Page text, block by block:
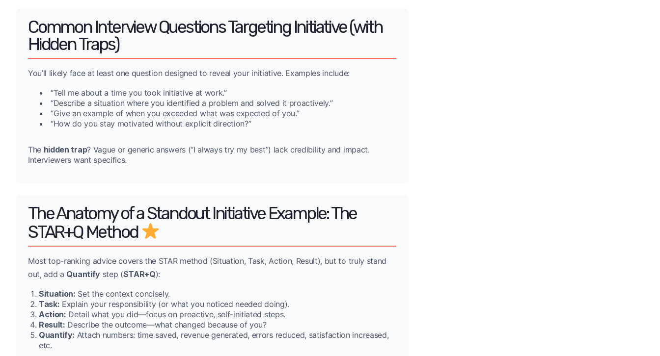
Common Interview Questions Targeting Initiative (with
Hidden Traps)
You’ll likely face at least one question designed to reveal your initiative. Examples include:
“Tell me about a time you took initiative at work.”
“Describe a situation where you identified a problem and solved it proactively.”
“Give an example of when you exceeded what was expected of you.”
“How do you stay motivated without explicit direction?”
The hidden trap? Vague or generic answers (“I always try my best”) lack credibility and impact.
Interviewers want specifics.
The Anatomy of a Standout Initiative Example: The
STAR+Q Method
Most top-ranking advice covers the STAR method (Situation, Task, Action, Result), but to truly stand
out, add a Quantifystep (STAR+Q):
Situation: Set the context concisely.
Task: Explain your responsibility (or what you noticed needed doing).
Action: Detail what you did—focus on proactive, self-initiated steps.
Result: Describe the outcome—what changed because of you?
Quantify: Attach numbers: time saved, revenue generated, errors reduced, satisfaction increased,
etc.